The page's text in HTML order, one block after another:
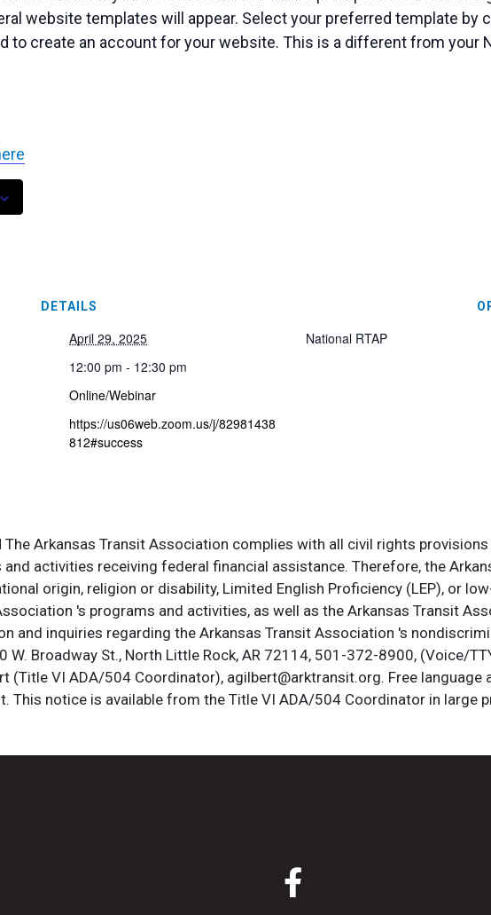
website templates will appear. Select your preferred template by
to create an account for your website. This is a different from your
DETAILS
April 29, 2025
12:00 pm - 12:30 pm
Online/Webinar
https://us06web.zoom.us/j/82981438
812#success
National RTAP
The Arkansas Transit Association complies with all civil rights
activities receiving federal financial assistance. Therefore, the
origin, religion or disability, Limited English Proficiency (LEP), or
's programs and activities, as well as the Arkansas Transit
and inquiries regarding the Arkansas Transit Association 's
W. Broadway St., North Little Rock, AR 72114, 501-372-8900, (Voice/
(Title VI ADA/504 Coordinator), agilbert@arktransit.org. Free
This notice is available from the Title VI ADA/504 Coordinator in large